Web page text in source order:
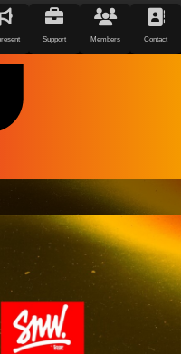
Support Members Contact